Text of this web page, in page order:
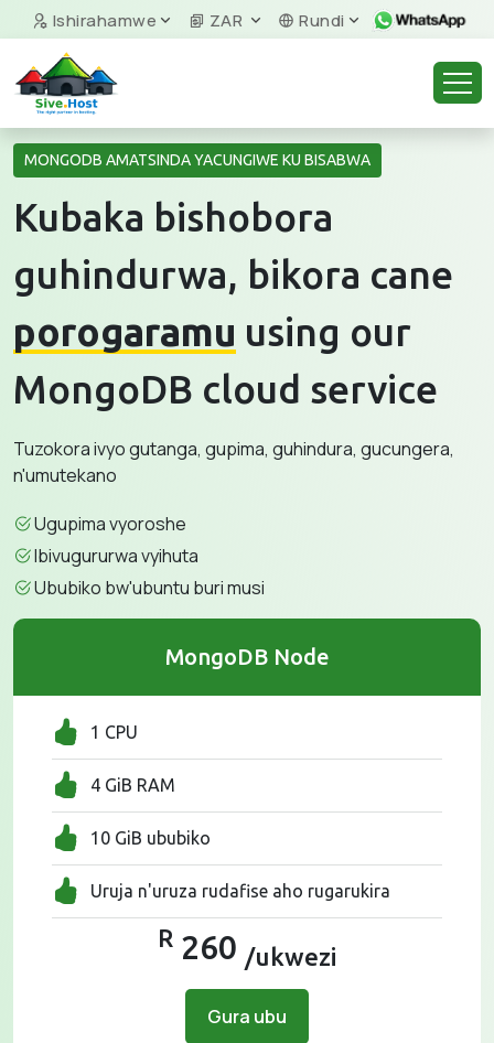
Ishirahamwe ZAR Rundi
MONGODB AMATSINDA YACUNGIWE KU BISABWA
Kubaka bishobora
guhindurwa, bikora cane
porogaramu using our
MongoDB cloud service
Tuzokora ivyo gutanga, gupima, guhindura, gucungera,
n'umutekano
Ugupima vyoroshe
Ibivugururwa vyihuta
Ububiko bw'ubuntu buri musi
MongoDB Node
1 CPU
4 GiB RAM
10 GiB ububiko
Uruja n'uruza rudafise aho rugarukira
R 260 /ukwezi
Gura ubu